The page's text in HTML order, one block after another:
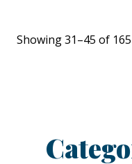
Showing 31–45 of